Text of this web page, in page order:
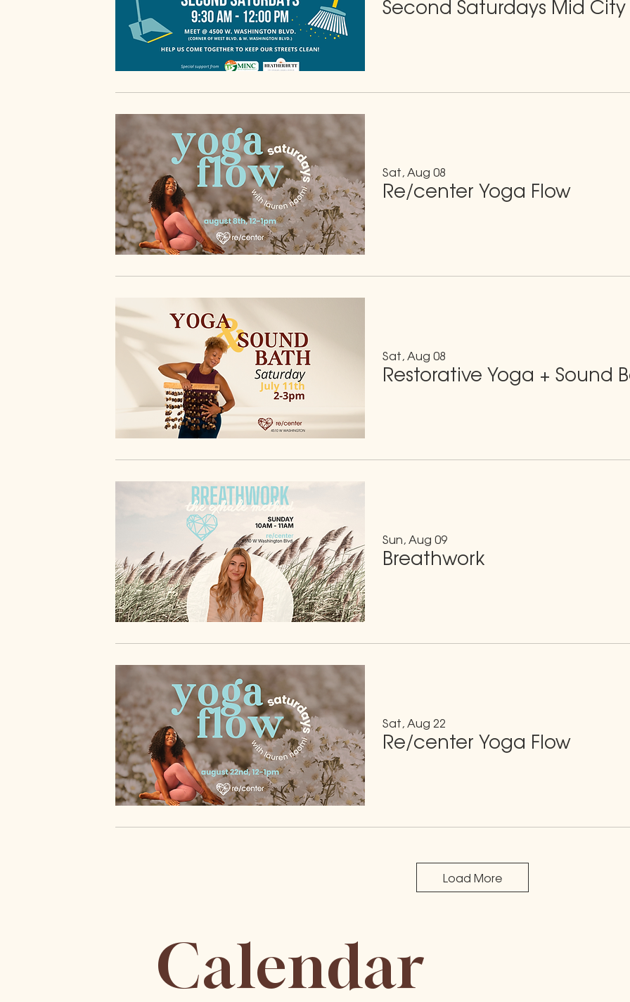
Second Saturdays Mid
Sat, Aug 08
Re/center Yoga Flow
Sat, Aug 08
Restorative Yoga + Sound
Sun, Aug 09
Breathwork
Sat, Aug 22
Re/center Yoga Flow
Load More
Calendar